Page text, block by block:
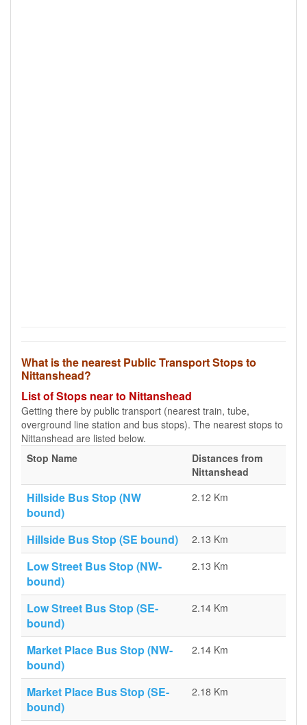
What is the nearest Public Transport Stops to
Nittanshead?
List of Stops near to Nittanshead
Getting there by public transport (nearest train, tube,
overground line station and bus stops). The nearest stops to
Nittanshead are listed below.
Stop Name
Distances from
Nittanshead
Hillside Bus Stop (NW
bound)
2.12 Km
Hillside Bus Stop (SE bound) 2.13 Km
Low Street Bus Stop (NW-
bound)
2.13 Km
Low Street Bus Stop (SE-
bound)
2.14 Km
Market Place Bus Stop (NW-
bound)
2.14 Km
Market Place Bus Stop (SE-
bound)
2.18 Km